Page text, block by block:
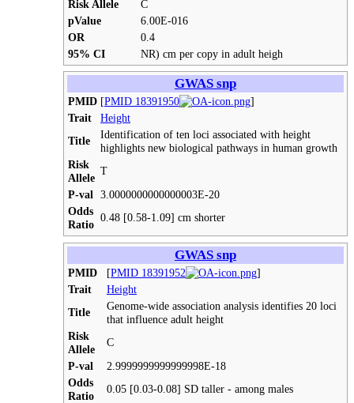
Risk Allele
C
pValue
6.00E-016
OR
0.4
95% CI
NR) cm per copy in adult heigh
GWAS snp
PMID [PMID 18391950
]
Trait
Height
Title
Identification of ten loci associated with height
highlights new biological pathways in human growth
Risk
Allele
T
P-val 3.0000000000000003E-20
Odds
Ratio
0.48 [0.58-1.09] cm shorter
GWAS snp
PMID [PMID 18391952
]
Trait
Height
Title
Genome-wide association analysis identifies 20 loci
that influence adult height
Risk
Allele
C
P-val
2.9999999999999998E-18
Odds
Ratio
0.05 [0.03-0.08] SD taller - among males